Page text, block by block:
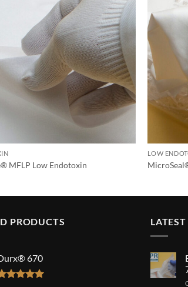
MFLP Low Endotoxin
LOW
PRODUCTS
670